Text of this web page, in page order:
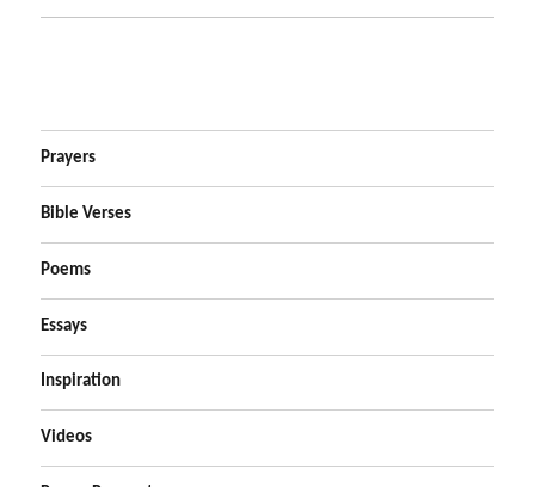
Prayers
Bible Verses
Poems
Essays
Inspiration
Videos